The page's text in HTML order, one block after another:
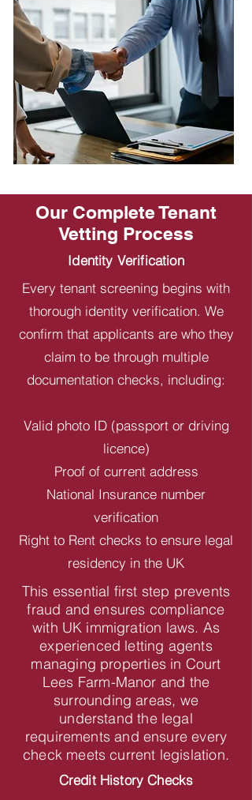
Our Complete Tenant
Vetting Process
Identity Verification
Every tenant screening begins with
thorough identity verification. We
confirm that applicants are who they
claim to be through multiple
documentation checks, including:
Valid photo ID (passport or driving
licence)
Proof of current address
National Insurance number
verification
Right to Rent checks to ensure legal
residency in the UK
This essential first step prevents
fraud and ensures compliance
with UK immigration laws. As
experienced letting agents
managing properties in Court
Lees Farm-Manor and the
surrounding areas, we
understand the legal
requirements and ensure every
check meets current legislation.
Credit History Checks